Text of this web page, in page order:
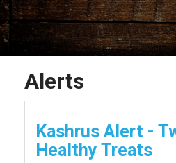
Alerts
Kashrus Alert -
Healthy Treats